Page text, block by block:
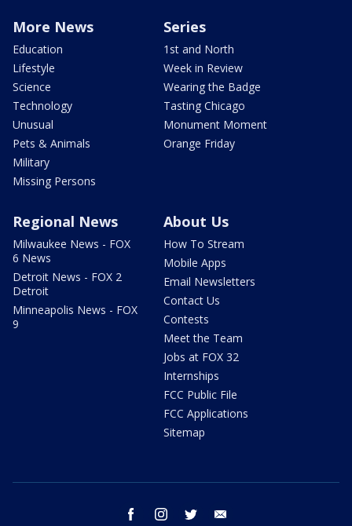
More News
Education
Lifestyle
Science
Technology
Unusual
Pets & Animals
Military
Missing Persons
Series
1st and North
Week in Review
Wearing the Badge
Tasting Chicago
Monument Moment
Orange Friday
Regional News
Milwaukee News - FOX
6 News
Detroit News - FOX 2
Detroit
Minneapolis News - FOX
9
About Us
How To Stream
Mobile Apps
Email Newsletters
Contact Us
Contests
Meet the Team
Jobs at FOX 32
Internships
FCC Public File
FCC Applications
Sitemap
facebook instagram twitter